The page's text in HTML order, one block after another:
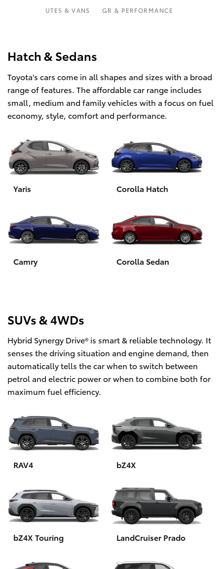
RAV4
bZ4X Touring
LandCruiser Prado
C-HR
Yaris Cross
Utes & Vans
HiLux
LandCruiser 70
Tundra
GR & Performance
GR Yaris
Fleet
Personalise
Discover
Contact
UTES & VANS GR & PERFORMANCE
Hatch & Sedans
Toyota's cars come in all shapes and sizes with a broad
range of features. The affordable car range includes
small, medium and family vehicles with a focus on fuel
economy, style, comfort and performance.
Yaris Corolla Hatch
Camry Corolla Sedan
SUVs & 4WDs
Hybrid Synergy Drive® is smart & reliable technology. It
senses the driving situation and engine demand, then
automatically tells the car when to switch between
petrol and electric power or when to combine both for
maximum fuel efficiency.
RAV4 bZ4X
bZ4X Touring LandCruiser Prado